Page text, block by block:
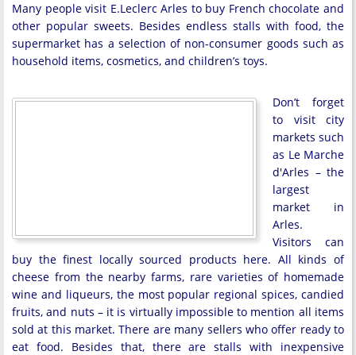
Many people visit E.Leclerc Arles to buy French chocolate and
other popular sweets. Besides endless stalls with food, the
supermarket has a selection of non-consumer goods such as
household items, cosmetics, and children’s toys.
Don’t forget
to visit city
markets such
as Le Marche
d'Arles – the
largest
market in
Arles.
Visitors can
buy the finest locally sourced products here. All kinds of
cheese from the nearby farms, rare varieties of homemade
wine and liqueurs, the most popular regional spices, candied
fruits, and nuts – it is virtually impossible to mention all items
sold at this market. There are many sellers who offer ready to
eat food. Besides that, there are stalls with inexpensive